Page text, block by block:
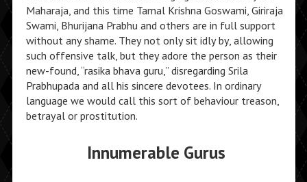
Maharaja, and this time Tamal Krishna Goswami, Giriraja
Swami, Bhurijana Prabhu and others are in full support
without any shame. They not only sit idly by, allowing
such offensive talk, but they adore the person as their
new-found, “rasika bhava guru,” disregarding Srila
Prabhupada and all his sincere devotees. In ordinary
language we would call this sort of behaviour treason,
betrayal or prostitution.
Innumerable Gurus